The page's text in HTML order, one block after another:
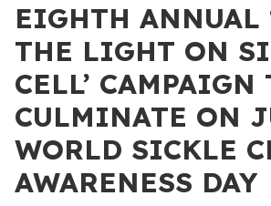
EIGHTH ANNUAL
THE LIGHT ON
CELL’ CAMPAIGN
CULMINATE ON
WORLD SICKLE
AWARENESS DAY